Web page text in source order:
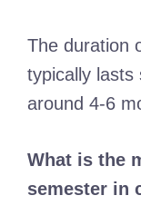
The duration
typically lasts
around 4-6
What is the
semester in